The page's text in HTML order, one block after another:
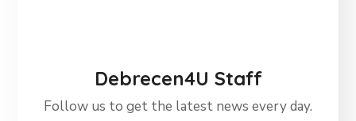
Debrecen4U Staff
Follow us to get the latest news every day.